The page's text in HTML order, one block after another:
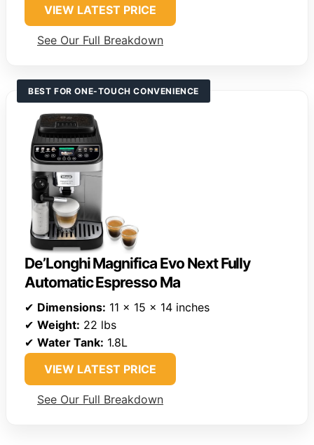
VIEW LATEST PRICE
See Our Full Breakdown
BEST FOR ONE-TOUCH CONVENIENCE
De’Longhi Magnifica Evo Next Fully
Automatic Espresso Ma
✔ Dimensions: 11 x 15 x 14 inches
✔ Weight: 22 lbs
✔ Water Tank: 1.8L
VIEW LATEST PRICE
See Our Full Breakdown